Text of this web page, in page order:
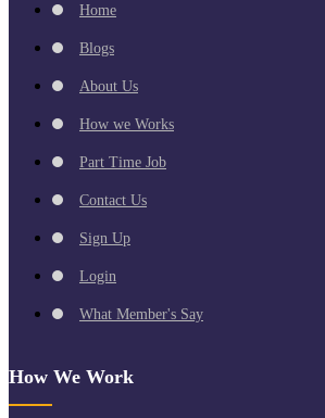
Home
Blogs
About Us
How we Works
Part Time Job
Contact Us
Sign Up
Login
What Member's Say
How We Work